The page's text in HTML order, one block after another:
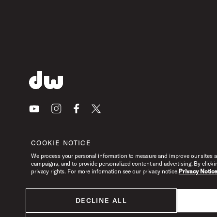
PartId DWCPMCDGR - MFG Chain Drive Single Pedal
PartId DWCPMCDGR - MFG Chain Drive Single Pedal
PartId DWCPMCDGR - MFG Chain Drive Single Pedal
YoutubeInstagramFacebook
X
All products listed on this website are done so at U.S. MAP pricing or
COOKIE NOTICE
We process your personal information to measure and improve our sites
campaigns, and to provide personalized content and advertising. By
privacy rights. For more information see our privacy notice.Privacy Notice
DECLINE ALL